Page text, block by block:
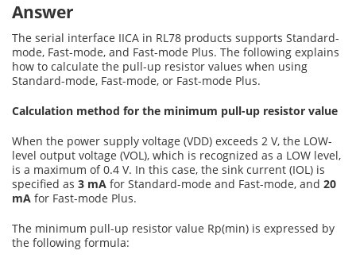
Answer
The serial interface IICA in RL78 products supports Standard-
mode, Fast-mode, and Fast-mode Plus. The following explains
how to calculate the pull-up resistor values when using
Standard-mode, Fast-mode, or Fast-mode Plus.
Calculation method for the minimum pull-up resistor value
When the power supply voltage (VDD) exceeds 2 V, the LOW-
level output voltage (VOL), which is recognized as a LOW level,
is a maximum of 0.4 V. In this case, the sink current (IOL) is
specified as 3 mA for Standard-mode and Fast-mode, and 20
mA for Fast-mode Plus.
The minimum pull-up resistor value Rp(min) is expressed by
the following formula: